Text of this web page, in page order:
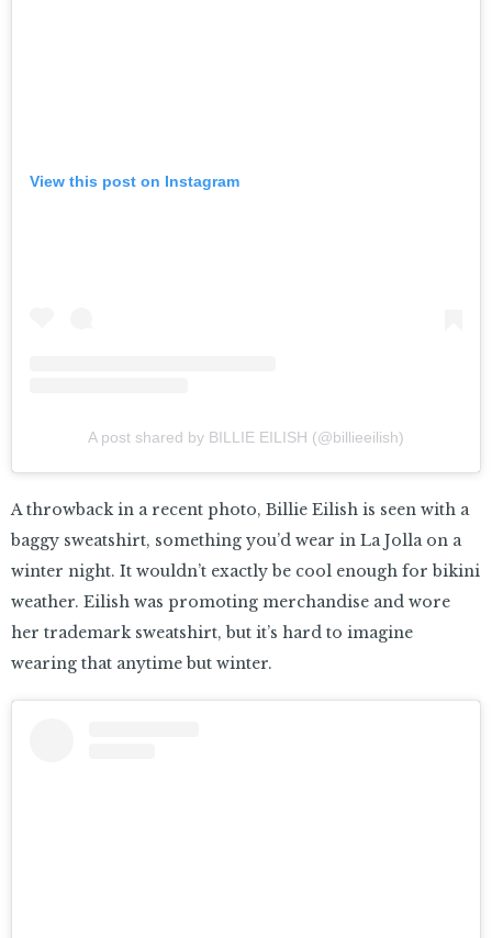
View this post on Instagram
A post shared by BILLIE EILISH (@billieeilish)
A throwback in a recent photo, Billie Eilish is seen with a
baggy sweatshirt, something you’d wear in La Jolla on a
winter night. It wouldn’t exactly be cool enough for bikini
weather. Eilish was promoting merchandise and wore
her trademark sweatshirt, but it’s hard to imagine
wearing that anytime but winter.